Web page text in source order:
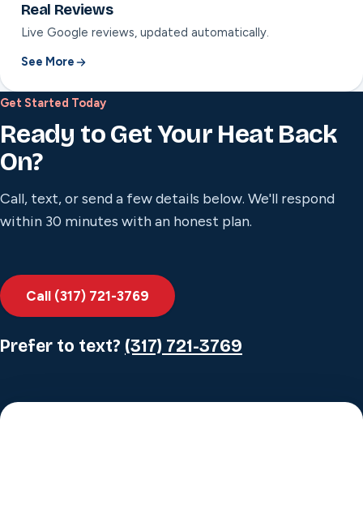
Real Reviews
Live Google reviews, updated automatically.
See More
Get Started Today
Ready to Get Your Heat Back
On?
Call, text, or send a few details below. We'll respond
within 30 minutes with an honest plan.
Call (317) 721-3769
Prefer to text? (317) 721-3769